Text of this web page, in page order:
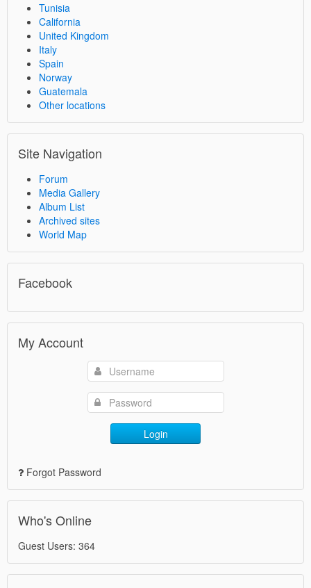
Tunisia
California
United Kingdom
Italy
Spain
Norway
Guatemala
Other locations
Site Navigation
Forum
Media Gallery
Album List
Archived sites
World Map
Facebook
My Account
Login
Forgot Password
Who's Online
Guest Users: 364